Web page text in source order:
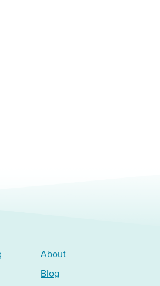
About
Blog